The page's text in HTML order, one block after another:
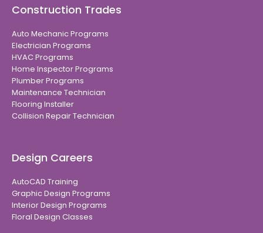
Construction Trades
Auto Mechanic Programs
Electrician Programs
HVAC Programs
Home Inspector Programs
Plumber Programs
Maintenance Technician
Flooring Installer
Collision Repair Technician
Design Careers
AutoCAD Training
Graphic Design Programs
Interior Design Programs
Floral Design Classes